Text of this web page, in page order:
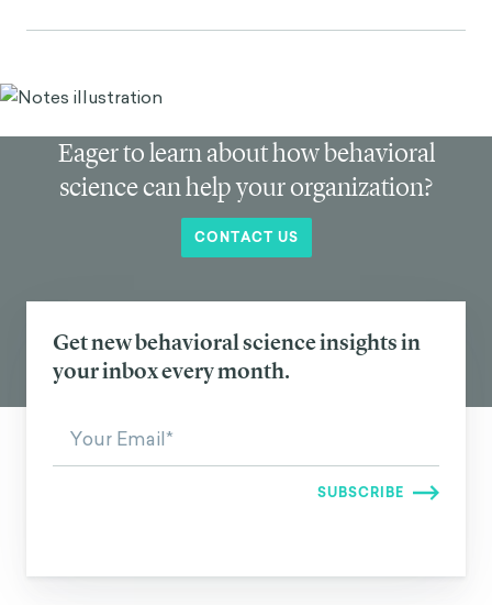
Eager to learn about how behavioral
science can help your organization?
CONTACT US
Get new behavioral science insights in
your inbox every month.